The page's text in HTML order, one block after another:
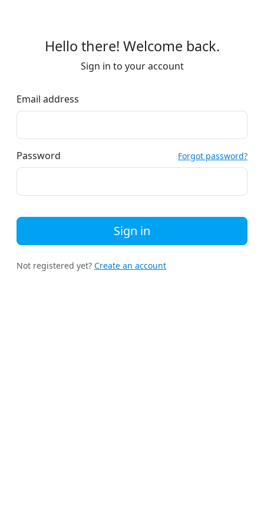
Hello there! Welcome back.
Sign in to your account
Email address
Password Forgot password?
Sign in
Not registered yet? Create an account